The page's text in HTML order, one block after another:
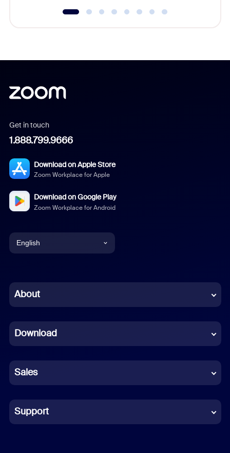
Get in touch
1.888.799.9666
Download on Apple Store
Zoom Workplace for Apple
Download on Google Play
Zoom Workplace for Android
English
Chinese (Simplified)
French
German
Indonesian
Italian
About
Download
Sales
Support